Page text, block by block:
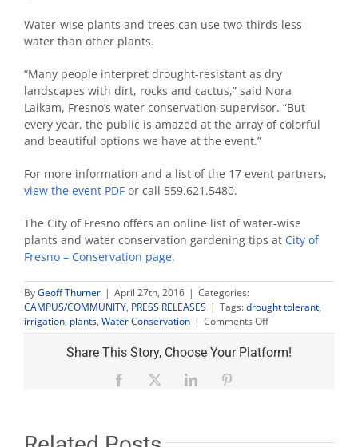
Water-wise plants and trees can use two-thirds less
water than other plants.
“Many people interpret drought-resistant as dry
landscapes with dirt, rocks and cactus,” said Nora
Laikam, Fresno’s water conservation supervisor. “But
every year, the public is amazed at the array of colorful
and beautiful options we have at the event.”
For more information and a list of the 17 event partners,
view the event PDF or call 559.621.5480.
The City of Fresno offers an online list of water-wise
plants and water conservation gardening tips at City of
Fresno – Conservation page.
ByGeoff Thurner | April 27th, 2016 | Categories:
CAMPUS/COMMUNITY, PRESS RELEASES | Tags:drought tolerant,
irrigation, plants, Water Conservation | Comments Offon
Community
invited
Share This Story, Choose Your Platform!
Facebook LinkedIn